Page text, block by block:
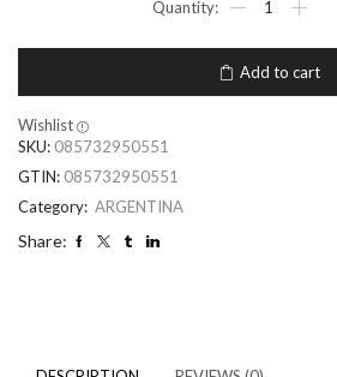
Add to cart
Wishlist
SKU: 085732950551
GTIN: 085732950551
Category: ARGENTINA
Share: